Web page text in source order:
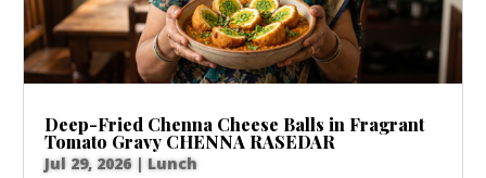
Deep-Fried Chenna Cheese Balls in Fragrant
Tomato Gravy CHENNA RASEDAR
Jul 29, 2026|Lunch